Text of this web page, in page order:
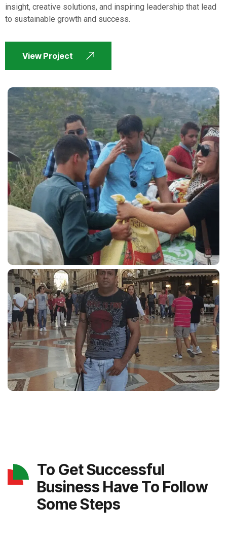
insight, creative solutions, and inspiring leadership that lead
to sustainable growth and success.
View Project
To Get Successful
Business Have To Follow
Some Steps